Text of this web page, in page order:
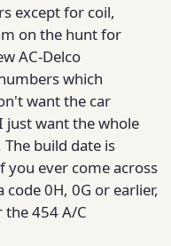
except for coil,
on the hunt for
AC-Delco
which
want the car
just want the whole
build date is
you ever come across
0H, 0G or earlier,
the 454 A/C